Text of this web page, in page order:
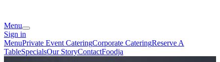
Menu
Sign in
MenuPrivate Event CateringCorporate CateringReserve A
TableSpecialsOur StoryContactFoodja